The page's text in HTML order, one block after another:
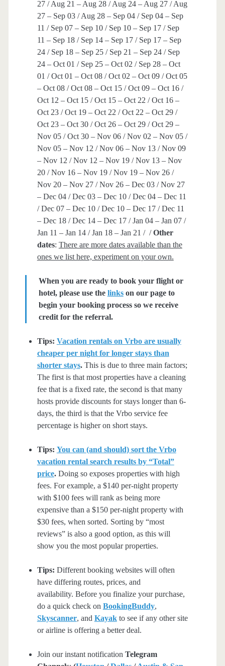
27 / Aug 21 – Aug 28 / Aug 24 – Aug 27 / Aug
27 – Sep 03 / Aug 28 – Sep 04 / Sep 04 – Sep
11 / Sep 07 – Sep 10 / Sep 10 – Sep 17 / Sep
11 – Sep 18 / Sep 14 – Sep 17 / Sep 17 – Sep
24 / Sep 18 – Sep 25 / Sep 21 – Sep 24 / Sep
24 – Oct 01 / Sep 25 – Oct 02 / Sep 28 – Oct
01 / Oct 01 – Oct 08 / Oct 02 – Oct 09 / Oct 05
– Oct 08 / Oct 08 – Oct 15 / Oct 09 – Oct 16 /
Oct 12 – Oct 15 / Oct 15 – Oct 22 / Oct 16 –
Oct 23 / Oct 19 – Oct 22 / Oct 22 – Oct 29 /
Oct 23 – Oct 30 / Oct 26 – Oct 29 / Oct 29 –
Nov 05 / Oct 30 – Nov 06 / Nov 02 – Nov 05 /
Nov 05 – Nov 12 / Nov 06 – Nov 13 / Nov 09
– Nov 12 / Nov 12 – Nov 19 / Nov 13 – Nov
20 / Nov 16 – Nov 19 / Nov 19 – Nov 26 /
Nov 20 – Nov 27 / Nov 26 – Dec 03 / Nov 27
– Dec 04 / Dec 03 – Dec 10 / Dec 04 – Dec 11
/ Dec 07 – Dec 10 / Dec 10 – Dec 17 / Dec 11
– Dec 18 / Dec 14 – Dec 17 / Jan 04 – Jan 07 /
Jan 11 – Jan 14 / Jan 18 – Jan 21 / /Other
dates: There are more dates available than the
ones we list here, experiment on your own.
When you are ready to book your flight or
hotel, please use the linkson our page to
begin your booking process so we receive
credit for the referral.
Tips: Vacation rentals on Vrbo are usually
cheaper per night for longer stays than
shorter stays.This is due to three main factors;
The first is that most properties have a cleaning
fee that is a fixed rate, the second is that many
hosts provide discounts for stays longer than 6-
days, the third is that the Vrbo service fee
percentage is higher on short stays.
Tips: You can (and should) sort the Vrbo
vacation rental search results by “Total”
price.Doing so exposes properties with high
fees. For example, a $140 per-night property
with $100 fees will rank as being more
expensive than a $150 per-night property with
$30 fees, when sorted. Sorting by “most
reviews” is also a good option, as this will
show you the most popular properties.
Tips: Different booking websites will often
have differing routes, prices, and
availability. Before you finalize your purchase,
do a quick check on BookingBuddy,
Skyscanner, and Kayakto see if any other site
or airline is offering a better deal.
Join our instant notification Telegram